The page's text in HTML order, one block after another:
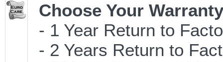
Choose Your
- 1 Year Return to
- 2 Years Return to